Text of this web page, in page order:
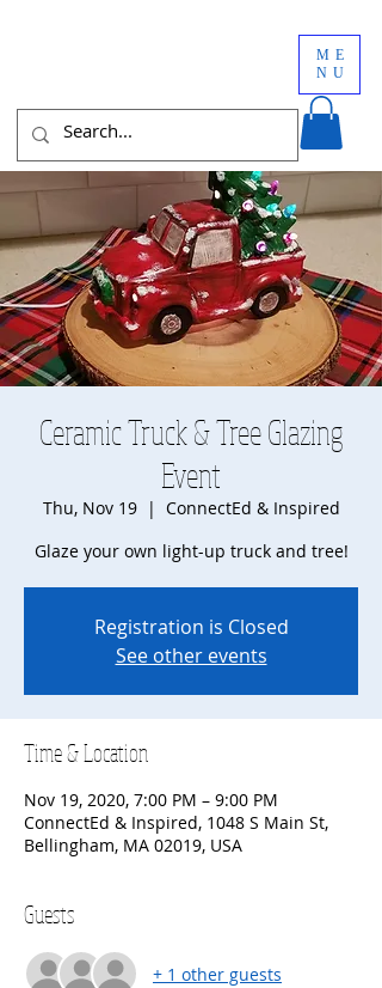
ME
NU
Ceramic Truck & Tree Glazing
Event
Thu, Nov 19
  |
ConnectEd & Inspired
Glaze your own light-up truck and tree!
Registration is Closed
See other events
Time & Location
Nov 19, 2020, 7:00 PM – 9:00 PM
ConnectEd & Inspired, 1048 S Main St,
Bellingham, MA 02019, USA
Guests
+ 1 other guests